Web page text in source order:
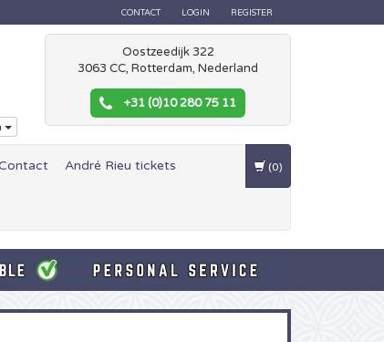
CONTACT LOGIN REGISTER
Oostzeedijk 322
3063 CC, Rotterdam, Nederland
+31 (0)10 280 75 11
André Rieu tickets (0)